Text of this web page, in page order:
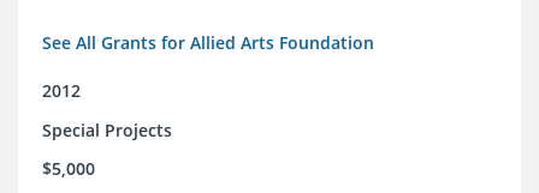
See All Grants for Allied Arts Foundation
2012
Special Projects
$5,000